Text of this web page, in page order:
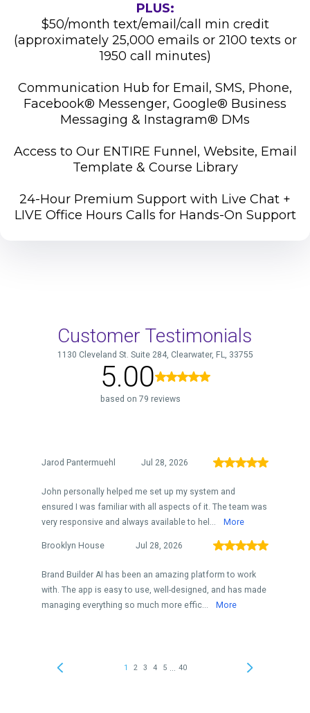
PLUS:
$50/month text/email/call min credit
(approximately 25,000 emails or 2100 texts or
1950 call minutes)
Communication Hub for Email, SMS, Phone,
Facebook® Messenger, Google® Business
Messaging & Instagram® DMs
Access to Our ENTIRE Funnel, Website, Email
Template & Course Library
24-Hour Premium Support with Live Chat +
LIVE Office Hours Calls for Hands-On Support